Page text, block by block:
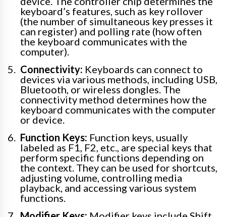
keyboard’s features, such as key rollover
(the number of simultaneous key presses it
can register) and polling rate (how often
the keyboard communicates with the
computer).
Connectivity: Keyboards can connect to
devices via various methods, including USB,
Bluetooth, or wireless dongles. The
connectivity method determines how the
keyboard communicates with the computer
or device.
Function Keys: Function keys, usually
labeled as F1, F2, etc., are special keys that
perform specific functions depending on
the context. They can be used for shortcuts,
adjusting volume, controlling media
playback, and accessing various system
functions.